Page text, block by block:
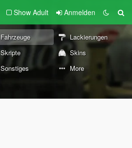
Show Adult Anmelden
Fahrzeuge
Lackierungen
Skripte
Skins
Sonstiges More